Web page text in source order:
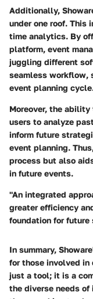
Additionally,
under one roof.
time analytics. By
platform, event
juggling different
seamless workflow,
event planning
Moreover, the
users to analyze
inform future
event planning.
process but also
in future events.
"An integrated
greater efficiency
foundation for future
In summary,
for those involved in
just a tool; it is a
the diverse needs